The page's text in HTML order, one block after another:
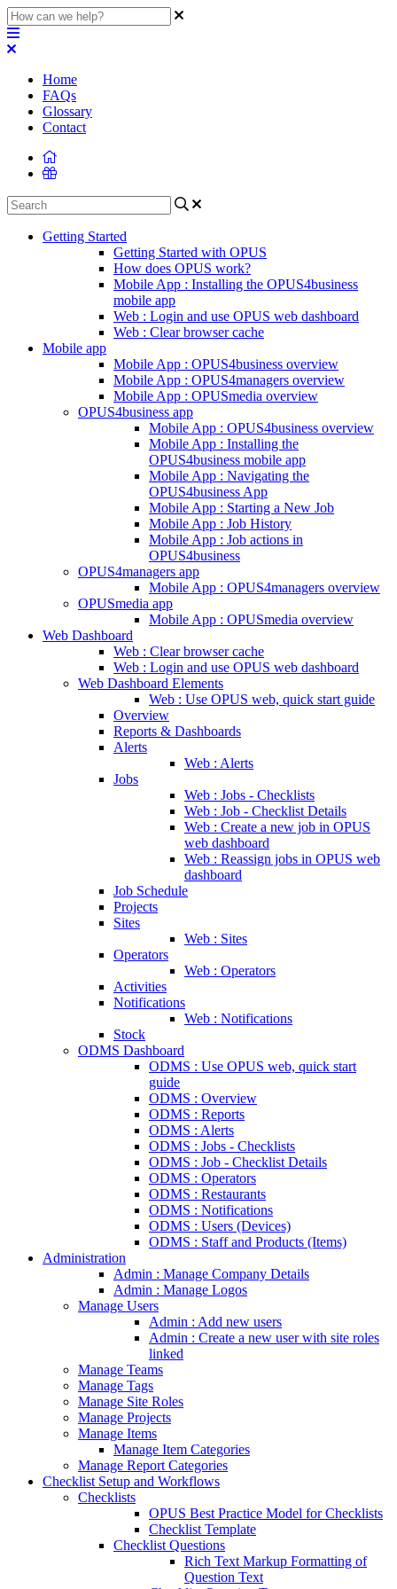
Home
FAQs
Glossary
Contact
Getting Started
Getting Started with OPUS
How does OPUS work?
Mobile App : Installing the OPUS4business
mobile app
Web : Login and use OPUS web dashboard
Web : Clear browser cache
Mobile app
Mobile App : OPUS4business overview
Mobile App : OPUS4managers overview
Mobile App : OPUSmedia overview
OPUS4business app
Mobile App : OPUS4business overview
Mobile App : Installing the
OPUS4business mobile app
Mobile App : Navigating the
OPUS4business App
Mobile App : Starting a New Job
Mobile App : Job History
Mobile App : Job actions in
OPUS4business
OPUS4managers app
Mobile App : OPUS4managers overview
OPUSmedia app
Mobile App : OPUSmedia overview
Web Dashboard
Web : Clear browser cache
Web : Login and use OPUS web dashboard
Web Dashboard Elements
Web : Use OPUS web, quick start guide
Overview
Reports & Dashboards
Alerts
Web : Alerts
Jobs
Web : Jobs - Checklists
Web : Job - Checklist Details
Web : Create a new job in OPUS
web dashboard
Web : Reassign jobs in OPUS web
dashboard
Job Schedule
Projects
Sites
Web : Sites
Operators
Web : Operators
Activities
Notifications
Web : Notifications
Stock
ODMS Dashboard
ODMS : Use OPUS web, quick start
guide
ODMS : Overview
ODMS : Reports
ODMS : Alerts
ODMS : Jobs - Checklists
ODMS : Job - Checklist Details
ODMS : Operators
ODMS : Restaurants
ODMS : Notifications
ODMS : Users (Devices)
ODMS : Staff and Products (Items)
Administration
Admin : Manage Company Details
Admin : Manage Logos
Manage Users
Admin : Add new users
Admin : Create a new user with site roles
linked
Manage Teams
Manage Tags
Manage Site Roles
Manage Projects
Manage Items
Manage Item Categories
Manage Report Categories
Checklist Setup and Workflows
Checklists
OPUS Best Practice Model for Checklists
Checklist Template
Checklist Questions
Rich Text Markup Formatting of
Question Text